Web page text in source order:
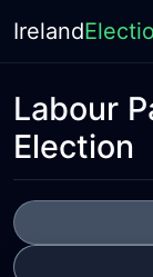
Ireland
Labour
Election